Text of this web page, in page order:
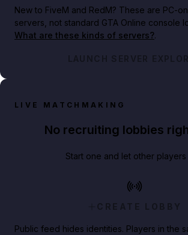
New to FiveM and RedM? These are PC-
servers, not standard GTA Online console
What are these kinds of servers?.
LAUNCH SERVER
LIVE MATCHMAKING
No recruiting lobbies
Start one and let other players
CREATE LOBBY
Public feed hides identities. Players in the